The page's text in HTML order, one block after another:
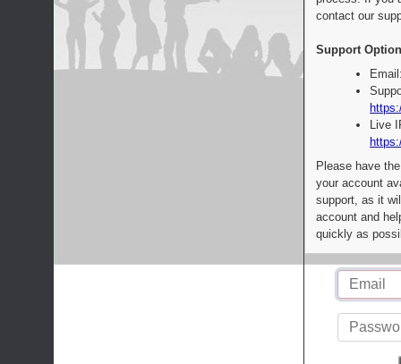
contact our
Support
Live
Please have
your account
support, as it
account and
quickly as